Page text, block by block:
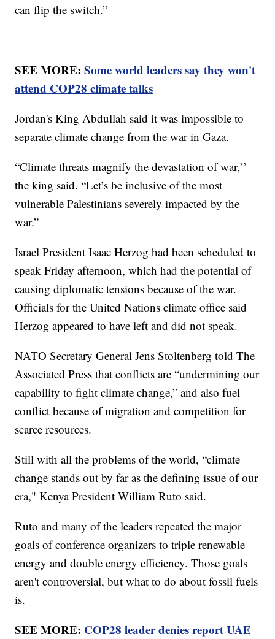
can flip the switch.”
SEE MORE:Some world leaders say they won't
attend COP28 climate talks
Jordan's King Abdullah said it was impossible to
separate climate change from the war in Gaza.
“Climate threats magnify the devastation of war,’’
the king said. “Let’s be inclusive of the most
vulnerable Palestinians severely impacted by the
war.”
Israel President Isaac Herzog had been scheduled to
speak Friday afternoon, which had the potential of
causing diplomatic tensions because of the war.
Officials for the United Nations climate office said
Herzog appeared to have left and did not speak.
NATO Secretary General Jens Stoltenberg told The
Associated Press that conflicts are “undermining our
capability to fight climate change,” and also fuel
conflict because of migration and competition for
scarce resources.
Still with all the problems of the world, “climate
change stands out by far as the defining issue of our
era," Kenya President William Ruto said.
Ruto and many of the leaders repeated the major
goals of conference organizers to triple renewable
energy and double energy efficiency. Those goals
aren't controversial, but what to do about fossil fuels
is.
SEE MORE: COP28 leader denies report UAE